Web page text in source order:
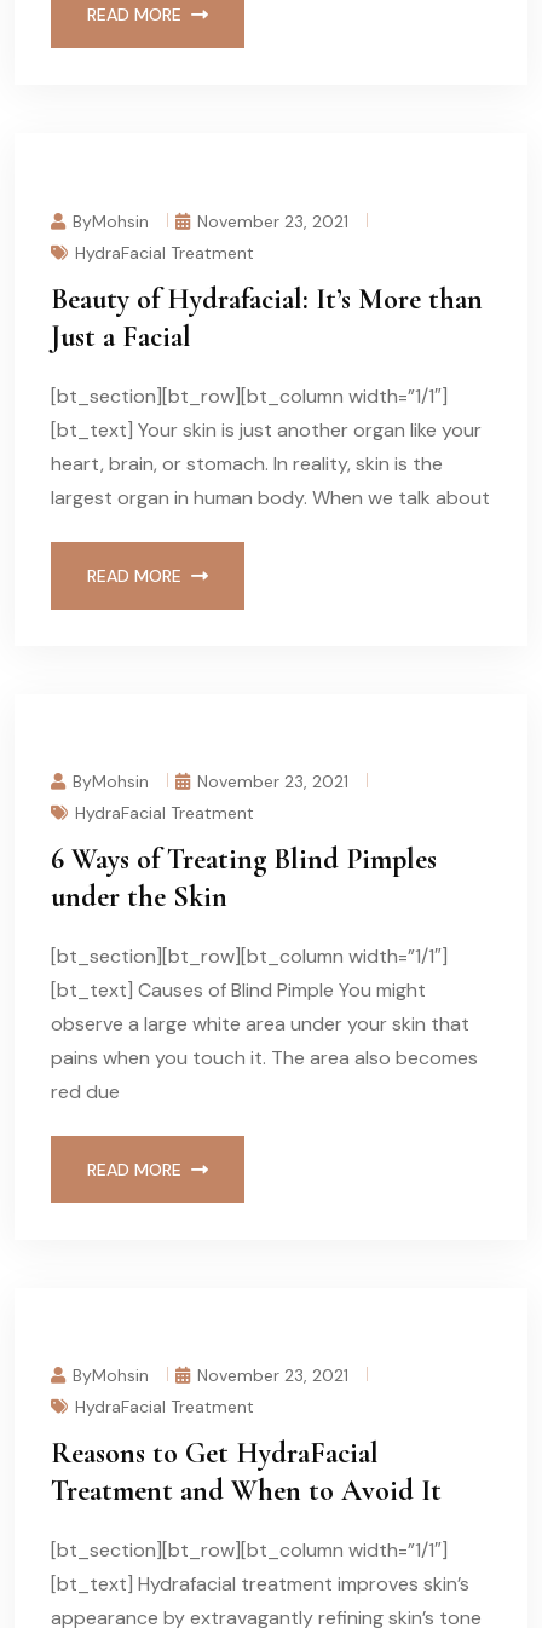
READ MORE
ByMohsin
November 23, 2021
HydraFacial Treatment
Beauty of Hydrafacial: It’s More than
Just a Facial
[bt_section][bt_row][bt_column width=”1/1″]
[bt_text] Your skin is just another organ like your
heart, brain, or stomach. In reality, skin is the
largest organ in human body. When we talk about
READ MORE
ByMohsin
November 23, 2021
HydraFacial Treatment
6 Ways of Treating Blind Pimples
under the Skin
[bt_section][bt_row][bt_column width=”1/1″]
[bt_text] Causes of Blind Pimple You might
observe a large white area under your skin that
pains when you touch it. The area also becomes
red due
READ MORE
ByMohsin
November 23, 2021
HydraFacial Treatment
Reasons to Get HydraFacial
Treatment and When to Avoid It
[bt_section][bt_row][bt_column width=”1/1″]
[bt_text] Hydrafacial treatment improves skin’s
appearance by extravagantly refining skin’s tone